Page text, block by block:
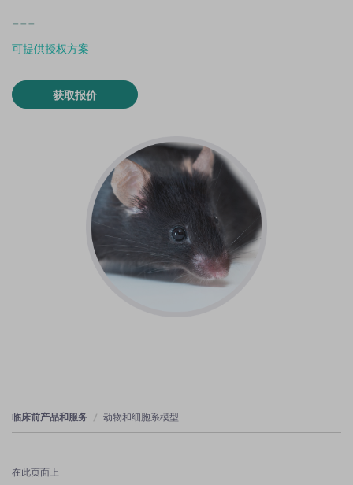
---
可提供授权方案
获取报价
临床前产品和服务 动物和细胞系模型
在此页面上